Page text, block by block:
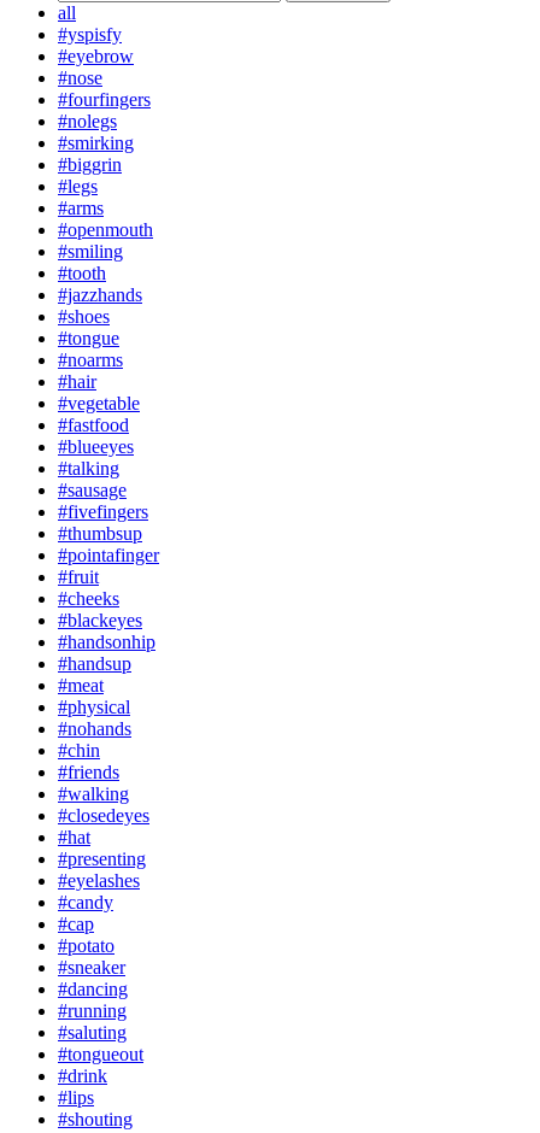
all
#yspisfy
#eyebrow
#nose
#fourfingers
#nolegs
#smirking
#biggrin
#legs
#arms
#openmouth
#smiling
#tooth
#jazzhands
#shoes
#tongue
#noarms
#hair
#vegetable
#fastfood
#blueeyes
#talking
#sausage
#fivefingers
#thumbsup
#pointafinger
#fruit
#cheeks
#blackeyes
#handsonhip
#handsup
#meat
#physical
#nohands
#chin
#friends
#walking
#closedeyes
#hat
#presenting
#eyelashes
#candy
#cap
#potato
#sneaker
#dancing
#running
#saluting
#tongueout
#drink
#lips
#shouting